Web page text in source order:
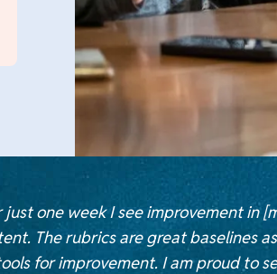
one week I see improvement in
The rubrics are great baselines
for improvement. I am proud to